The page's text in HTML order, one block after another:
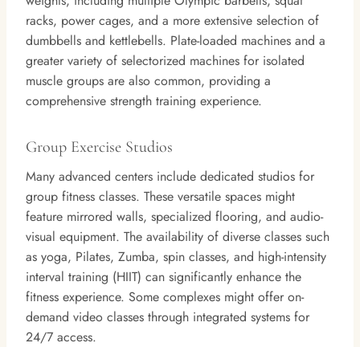
racks, power cages, and a more extensive selection of
dumbbells and kettlebells. Plate-loaded machines and a
greater variety of selectorized machines for isolated
muscle groups are also common, providing a
comprehensive strength training experience.
Group Exercise Studios
Many advanced centers include dedicated studios for
group fitness classes. These versatile spaces might
feature mirrored walls, specialized flooring, and audio-
visual equipment. The availability of diverse classes such
as yoga, Pilates, Zumba, spin classes, and high-intensity
interval training (HIIT) can significantly enhance the
fitness experience. Some complexes might offer on-
demand video classes through integrated systems for
24/7 access.